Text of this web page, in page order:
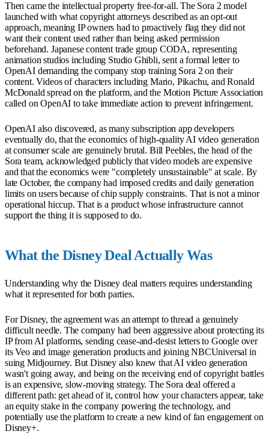
Then came the intellectual property free-for-all. The Sora 2 model
launched with what copyright attorneys described as an opt-out
approach, meaning IP owners had to proactively flag they did not
want their content used rather than being asked permission
beforehand. Japanese content trade group CODA, representing
animation studios including Studio Ghibli, sent a formal letter to
OpenAI demanding the company stop training Sora 2 on their
content. Videos of characters including Mario, Pikachu, and Ronald
McDonald spread on the platform, and the Motion Picture Association
called on OpenAI to take immediate action to prevent infringement.
OpenAI also discovered, as many subscription app developers
eventually do, that the economics of high-quality AI video generation
at consumer scale are genuinely brutal. Bill Peebles, the head of the
Sora team, acknowledged publicly that video models are expensive
and that the economics were "completely unsustainable" at scale. By
late October, the company had imposed credits and daily generation
limits on users because of chip supply constraints. That is not a minor
operational hiccup. That is a product whose infrastructure cannot
support the thing it is supposed to do.
What the Disney Deal Actually Was
Understanding why the Disney deal matters requires understanding
what it represented for both parties.
For Disney, the agreement was an attempt to thread a genuinely
difficult needle. The company had been aggressive about protecting its
IP from AI platforms, sending cease-and-desist letters to Google over
its Veo and image generation products and joining NBCUniversal in
suing Midjourney. But Disney also knew that AI video generation
wasn't going away, and being on the receiving end of copyright battles
is an expensive, slow-moving strategy. The Sora deal offered a
different path: get ahead of it, control how your characters appear, take
an equity stake in the company powering the technology, and
potentially use the platform to create a new kind of fan engagement on
Disney+.